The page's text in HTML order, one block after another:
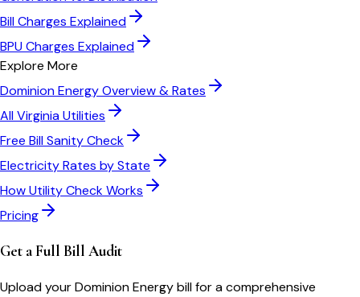
Bill Charges Explained
BPU Charges Explained
Explore More
Dominion EnergyOverview & Rates
AllVirginiaUtilities
Free Bill Sanity Check
Electricity Rates by State
How Utility Check Works
Pricing
Get a Full Bill Audit
Upload yourDominion Energybill for a comprehensive